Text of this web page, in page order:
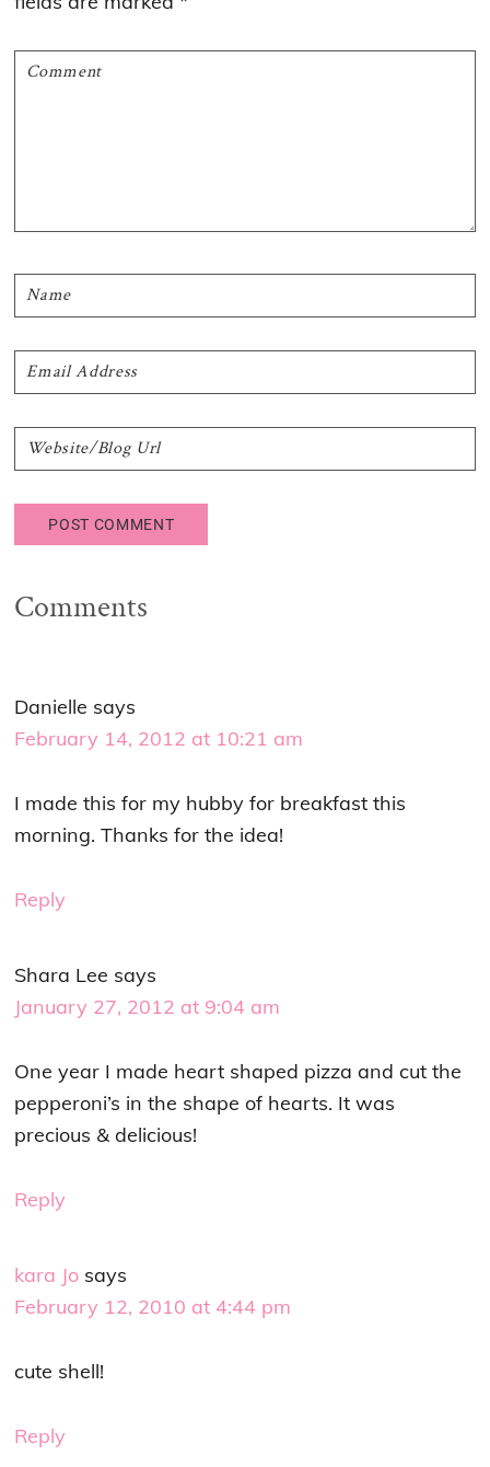
Comments
Danielle says
February 14, 2012 at 10:21 am
I made this for my hubby for breakfast this
morning. Thanks for the idea!
Reply
Shara Lee says
January 27, 2012 at 9:04 am
One year I made heart shaped pizza and cut the
pepperoni’s in the shape of hearts. It was
precious & delicious!
Reply
kara Jo says
February 12, 2010 at 4:44 pm
cute shell!
Reply